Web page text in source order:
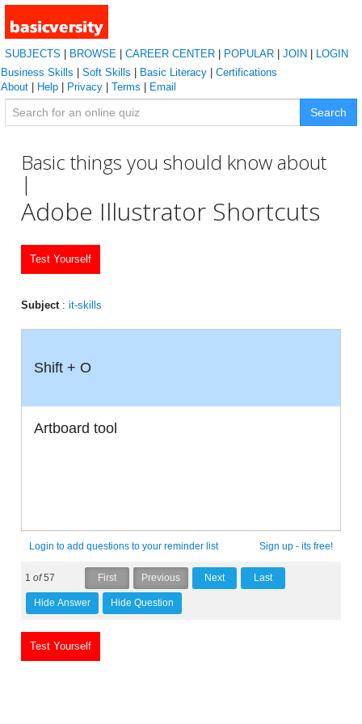
SUBJECTS BROWSE CAREER CENTER POPULAR JOIN
LOGIN
Business Skills
Soft Skills Basic Literacy
Certifications
About
Help Privacy Terms Email
Search
Basic things you should know about
|
Adobe Illustrator Shortcuts
Test Yourself
Subject : it-skills
Shift + O
Artboard tool
Login to add questions to your reminder list Sign up - its free!
1 of57
Test Yourself